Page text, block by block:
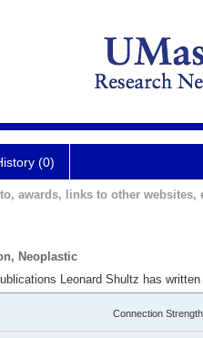
(0)
awards, links to other websites,
Neoplastic
Leonard Shultz has
Connection Strength